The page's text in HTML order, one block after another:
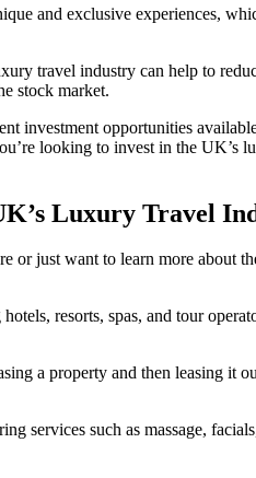
and exclusive experiences,
travel industry can help to
stock market.
opportunities
looking to invest in the UK’s
Luxury Travel
or just want to learn more about
resorts, spas, and tour
a property and then leasing it
services such as massage,